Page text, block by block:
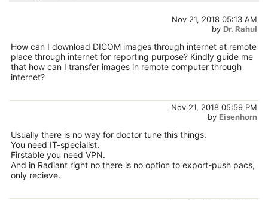
Nov 21, 2018 05:13 AM
by Dr. Rahul
How can I download DICOM images through internet at remote
place through internet for reporting purpose? Kindly guide me
that how can I transfer images in remote computer through
internet?
Nov 21, 2018 05:59 PM
by Eisenhorn
Usually there is no way for doctor tune this things.
You need IT-specialist.
Firstable you need VPN.
And in Radiant right no there is no option to export-push pacs,
only recieve.